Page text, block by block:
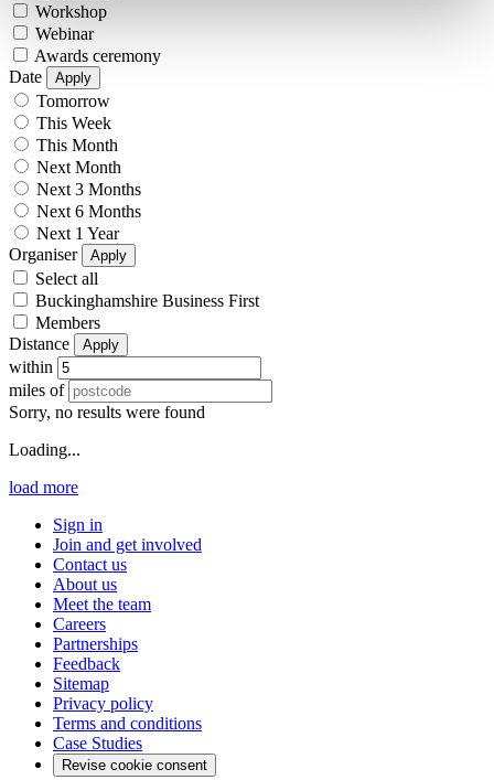
Workshop
Webinar
Awards ceremony
Date
Apply
Tomorrow
This Week
This Month
Next Month
Next 3 Months
Next 6 Months
Next 1 Year
Organiser
Apply
Select all
Buckinghamshire Business First
Members
Distance
Apply
within
miles of
Sorry, no results were found
Loading...
load more
Sign in
Join and get involved
Contact us
About us
Meet the team
Careers
Partnerships
Feedback
Sitemap
Privacy policy
Terms and conditions
Case Studies
Revise cookie consent